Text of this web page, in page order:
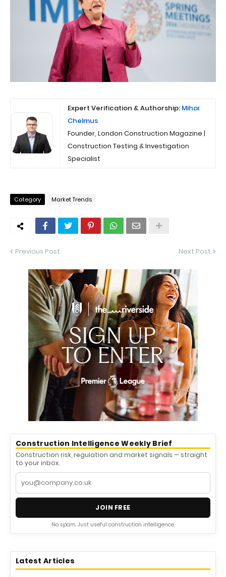
Expert Verification & Authorship: Mihai
Chelmus
Founder, London Construction Magazine |
Construction Testing & Investigation
Specialist
Category Market Trends
Previous Post Next Post
Construction Intelligence Weekly Brief
Construction risk, regulation and market signals — straight
to your inbox.
JOIN FREE
No spam. Just useful construction intelligence.
Latest Articles